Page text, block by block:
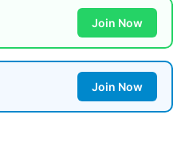
Join Now
Join Now